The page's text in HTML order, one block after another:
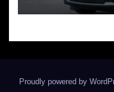
Proudly powered by